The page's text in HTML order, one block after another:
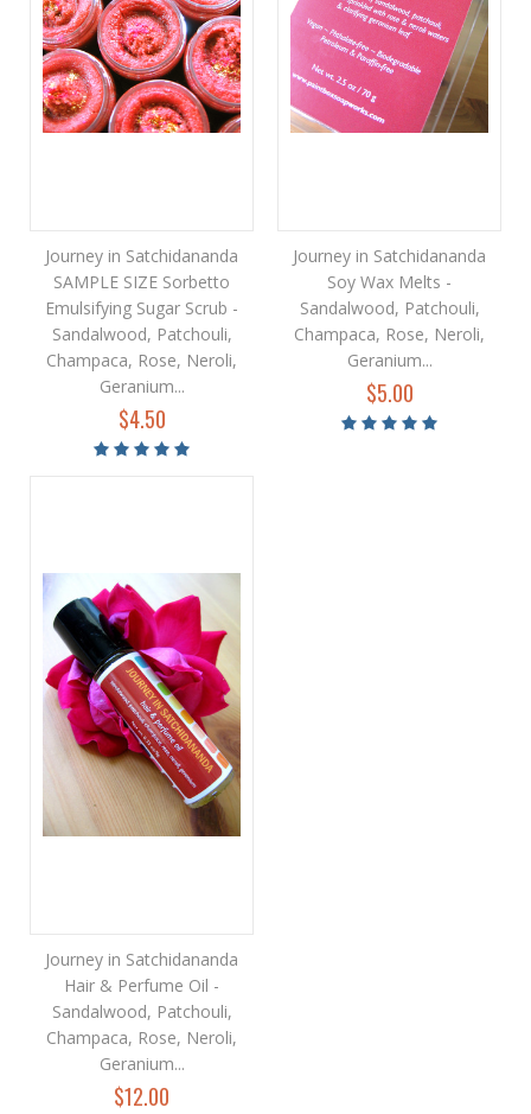
Journey in Satchidananda
SAMPLE SIZE Sorbetto
Emulsifying Sugar Scrub -
Sandalwood, Patchouli,
Champaca, Rose, Neroli,
Geranium...
$4.50
Journey in Satchidananda
Soy Wax Melts -
Sandalwood, Patchouli,
Champaca, Rose, Neroli,
Geranium...
$5.00
Journey in Satchidananda
Hair & Perfume Oil -
Sandalwood, Patchouli,
Champaca, Rose, Neroli,
Geranium...
$12.00